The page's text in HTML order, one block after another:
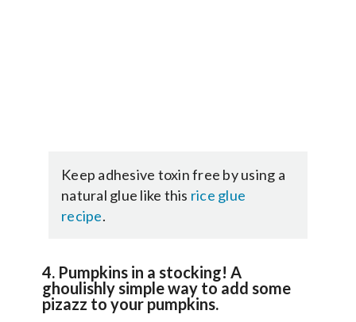
Keep adhesive toxin free by using a
natural glue like this rice glue
recipe.
4. Pumpkins in a stocking! A
ghoulishly simple way to add some
pizazz to your pumpkins.